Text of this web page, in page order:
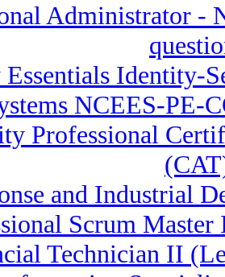
Administrator
Identity-
NCEES-
Professional
and Industrial
Scrum
Technician II